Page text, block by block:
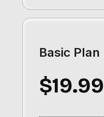
Basic Plan
$19.99